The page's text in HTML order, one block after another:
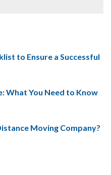
to Ensure a Successful
What You Need to Know
Moving Company?